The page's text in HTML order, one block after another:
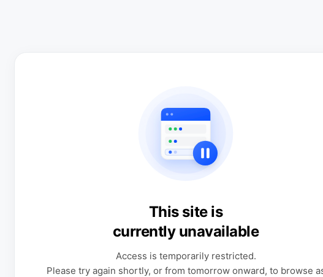
This site is
currently unavailable
Access is temporarily restricted.
Please try again shortly, or from tomorrow onward, to browse